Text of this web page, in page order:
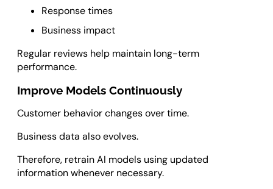
Response times
Business impact
Regular reviews help maintain long-term
performance.
Improve Models Continuously
Customer behavior changes over time.
Business data also evolves.
Therefore, retrain AI models using updated
information whenever necessary.